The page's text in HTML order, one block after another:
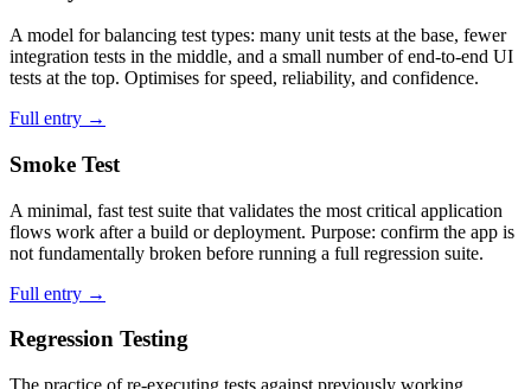
A model for balancing test types: many unit tests at the base, fewer
integration tests in the middle, and a small number of end-to-end UI
tests at the top. Optimises for speed, reliability, and confidence.
Full entry →
Smoke Test
A minimal, fast test suite that validates the most critical application
flows work after a build or deployment. Purpose: confirm the app is
not fundamentally broken before running a full regression suite.
Full entry →
Regression Testing